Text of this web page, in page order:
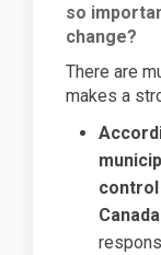
so
change?
There are
makes a
control